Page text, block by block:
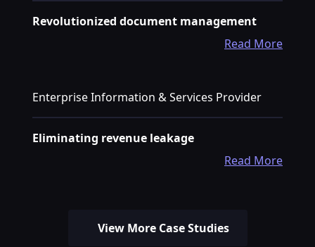
Revolutionized document management
Read More
Enterprise Information & Services Provider
Eliminating revenue leakage
Read More
View More Case Studies